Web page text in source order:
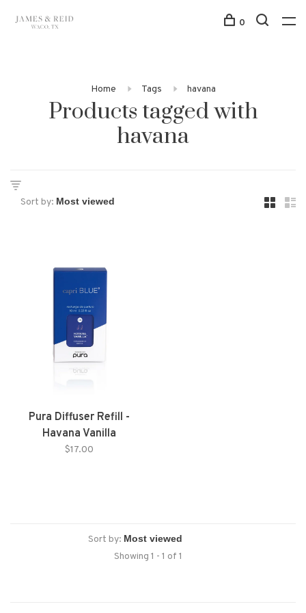
0
Home Tags havana
Products tagged with
havana
Sort by:
Pura Diffuser Refill -
Havana Vanilla
$17.00
Sort by:
Showing 1 - 1 of 1